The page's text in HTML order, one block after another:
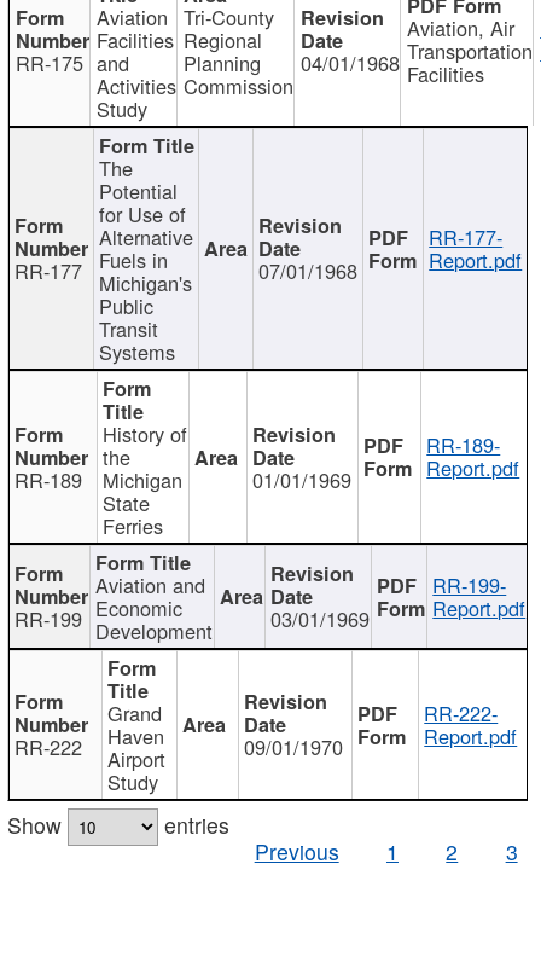
RR-175
Aviation
Facilities
and
Activities
Study
Tri-County
Regional
Planning
Commission
04/01/1968
Aviation, Air
Transportation
Facilities
RR-177
The
Potential
for Use of
Alternative
Fuels in
Michigan's
Public
Transit
Systems
07/01/1968
RR-177-
Report.pdf
RR-189
History of
the
Michigan
State
Ferries
01/01/1969
RR-189-
Report.pdf
RR-199
Aviation and
Economic
Development 03/01/1969
RR-199-
Report.pdf
RR-222
Grand
Haven
Airport
Study
09/01/1970
RR-222-
Report.pdf
Show
entries
Previous
1 2 3